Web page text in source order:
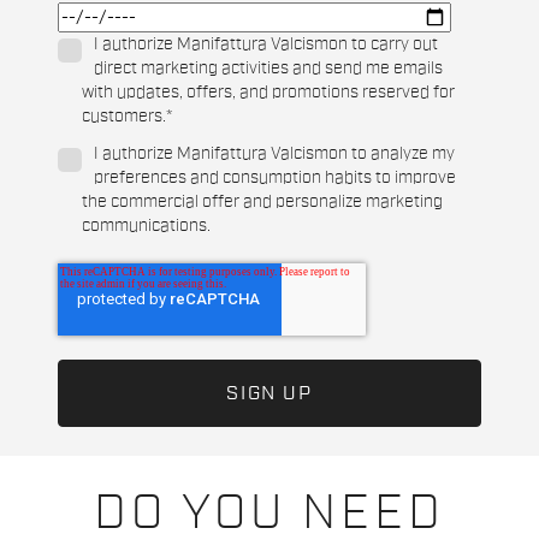
DO YOU NEED
I authorize Manifattura Valcismon to carry out
direct marketing activities and send me emails
with updates, offers, and promotions reserved for
customers.*
I authorize Manifattura Valcismon to analyze my
preferences and consumption habits to improve
the commercial offer and personalize marketing
communications.